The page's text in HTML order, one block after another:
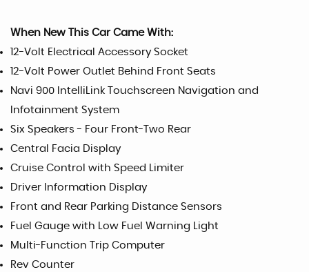
When New This Car Came With:
12-Volt Electrical Accessory Socket
12-Volt Power Outlet Behind Front Seats
Navi 900 IntelliLink Touchscreen Navigation and
Infotainment System
Six Speakers - Four Front-Two Rear
Central Facia Display
Cruise Control with Speed Limiter
Driver Information Display
Front and Rear Parking Distance Sensors
Fuel Gauge with Low Fuel Warning Light
Multi-Function Trip Computer
Rev Counter